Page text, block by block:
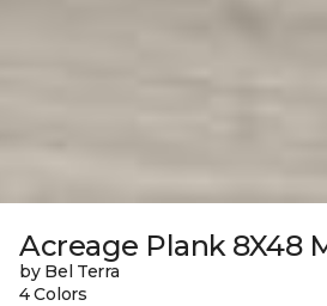
Acreage Plank 8X48
by Bel Terra
4 Colors